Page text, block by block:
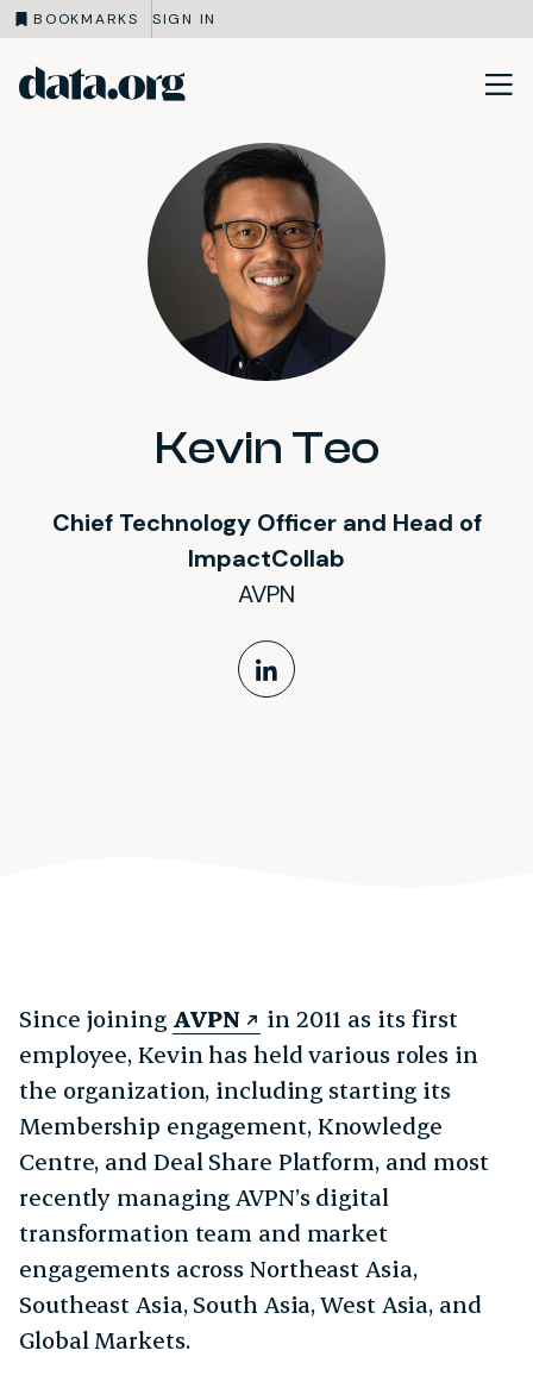
BOOKMARKS SIGN IN
Skip to main content
Kevin Teo
Chief Technology Officer and Head of
ImpactCollab
AVPN
LinkedIn Profile
Since joining AVPN
in 2011 as its first
employee, Kevin has held various roles in
the organization, including starting its
Membership engagement, Knowledge
Centre, and Deal Share Platform, and most
recently managing AVPN’s digital
transformation team and market
engagements across Northeast Asia,
Southeast Asia, South Asia, West Asia, and
Global Markets.